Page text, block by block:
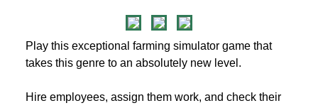
Play this exceptional farming simulator game that
takes this genre to an absolutely new level.
Hire employees, assign them work, and check their